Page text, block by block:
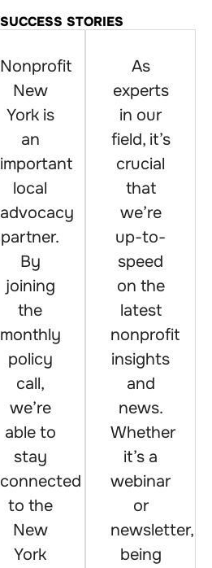
STORIES
Nonprofit
New
York is
an
important
local
advocacy
partner.
By
joining
the
monthly
policy
call,
we’re
able to
stay
connected
to the
New
York
As
experts
in our
field, it’s
crucial
that
we’re
up-to-
speed
on the
latest
nonprofit
insights
and
news.
Whether
it’s a
webinar
or
newsletter,
being